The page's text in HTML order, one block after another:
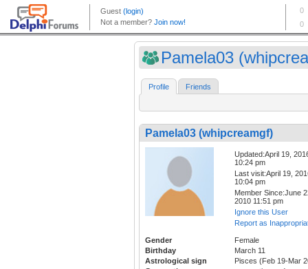
Pamela03
Profile Friends
Pamela03 (whipcreamgf)
Updated:April 19,
10:24 pm
Last visit:April 19,
10:04 pm
Member Since:June
2010 11:51 pm
Ignore this User
Report as
Gender
Female
Birthday
March 11
Astrological sign
Pisces (Feb 19-Mar